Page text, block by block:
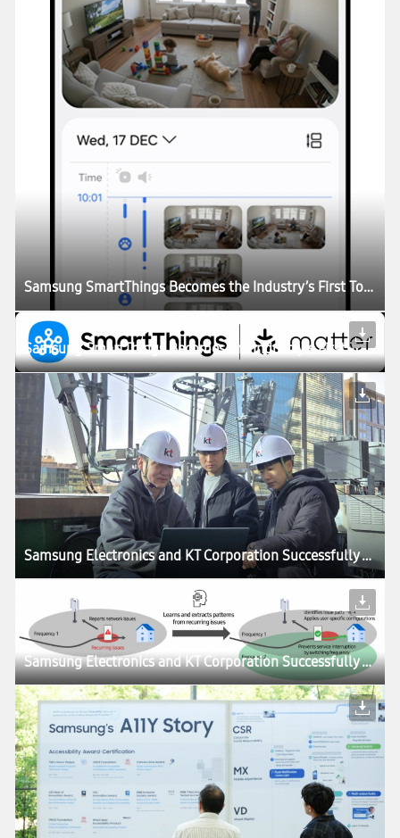
Samsung SmartThings Becomes the Industry’s First To Support Matter Cameras
Samsung SmartThings Becomes the Industry’s First To Support Matter Cameras
Samsung Electronics and KT Corporation Successfully Validate AI-RAN on Commercial Networks, Accelerating 6G Development
Samsung Electronics and KT Corporation Successfully Validate AI-RAN on Commercial Networks, Accelerating 6G Development